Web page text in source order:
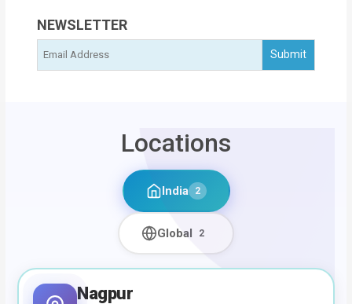
NEWSLETTER
Locations
India 2
Global 2
Nagpur